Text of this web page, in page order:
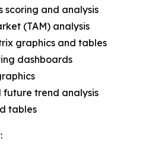
scoring and analysis
(TAM) analysis
graphics and tables
dashboards
future trend analysis
tables